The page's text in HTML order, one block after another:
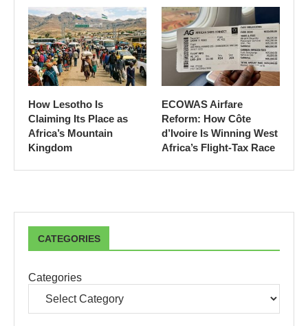
How Lesotho Is
Claiming Its Place as
Africa’s Mountain
Kingdom
ECOWAS Airfare
Reform: How Côte
d’Ivoire Is Winning West
Africa’s Flight-Tax Race
CATEGORIES
Categories